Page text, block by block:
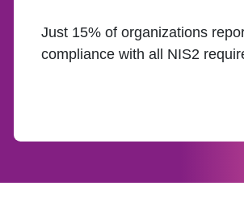
Just 15% of organizations
compliance with all NIS2